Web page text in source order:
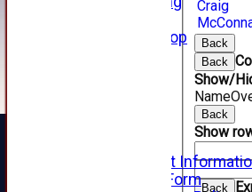
Gray Nicolls Kit Shop
Junior Cricket
Registration Form
Craig
Back
Back
Show/
Name
Back
Show
Back